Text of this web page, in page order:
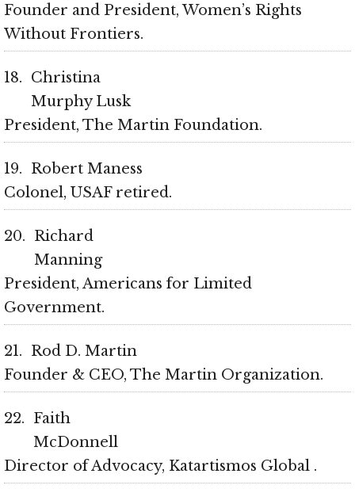
Founder and President, Women’s Rights
Without Frontiers
18
Christina
Murphy Lusk
President, The Martin Foundation
19
Robert Maness
Colonel, USAF retired
20
Richard
Manning
President, Americans for Limited
Government
21
Rod D. Martin
Founder & CEO, The Martin Organization
22
Faith
McDonnell
Director of Advocacy, Katartismos Global